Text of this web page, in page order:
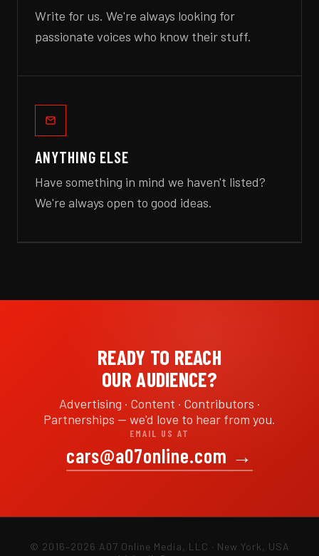
Write for us. We're always looking for
passionate voices who know their stuff.
ANYTHING ELSE
Have something in mind we haven't listed?
We're always open to good ideas.
READY TO REACH
OUR AUDIENCE?
Advertising · Content · Contributors ·
Partnerships — we'd love to hear from you.
EMAIL US AT
cars@a07online.com →
© 2016–2026 A07 Online Media, LLC · New York, USA